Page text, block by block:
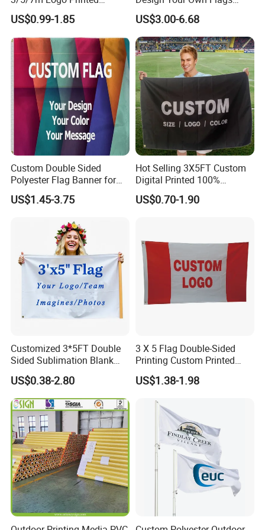
Personalized Vertical
Business Rectangl Banner
Single/Double Sided
Outdoor Advertising Sign
Polyester Nobori Flag
US$0.99-1.85
Hats Caps T-Shirts for
Election Campaign
Promotions
US$3.00-6.68
Custom Double Sided
Polyester Flag Banner for
Outdoor Advertising
US$1.45-3.75
Hot Selling 3X5FT Custom
Digital Printed 100%
Polyester Sports Flag
Double Sided Printing
US$0.70-1.90
Customized 3*5FT Double
Sided Sublimation Blank
Any Logo Design
Advertising Digita
Promotional Banners and
Flags with Logo Custom
Print Manufactures' Product
US$0.38-2.80
3 X 5 Flag Double-Sided
Printing Custom Printed
Advertising Flaglogo
Printing Flag
US$1.38-1.98